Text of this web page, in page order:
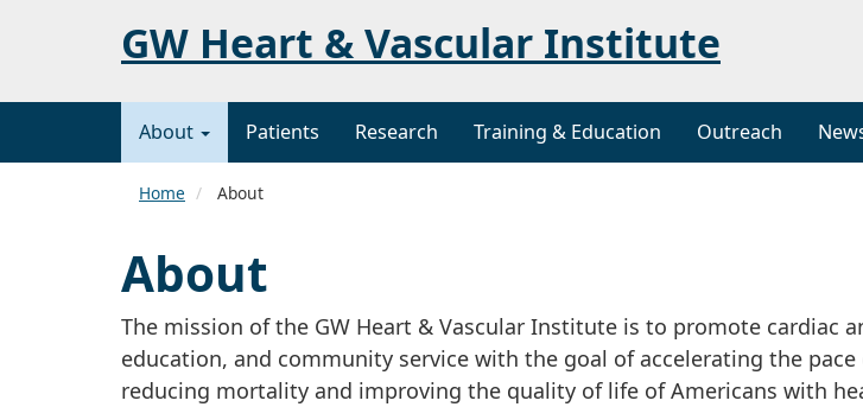
GW Heart & Vascular Institute
About Patients Research Training & Education Outreach
Home About
About
The mission of the GW Heart & Vascular Institute is to promote cardiac
education, and community service with the goal of accelerating the
reducing mortality and improving the quality of life of Americans with